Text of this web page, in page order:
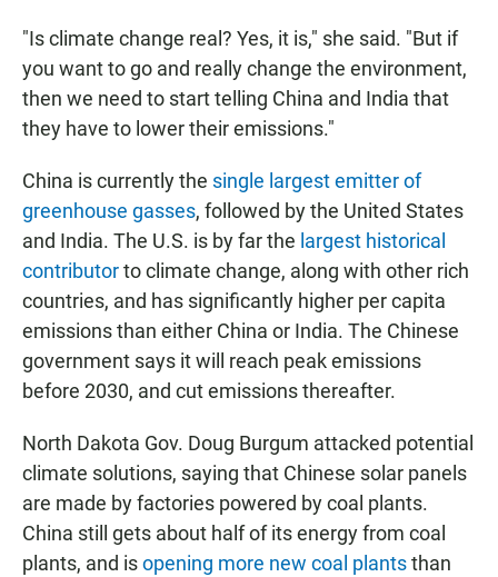
"Is climate change real? Yes, it is," she said. "But if
you want to go and really change the environment,
then we need to start telling China and India that
they have to lower their emissions."
China is currently the single largest emitter of
greenhouse gasses, followed by the United States
and India. The U.S. is by far the largest historical
contributorto climate change, along with other rich
countries, and has significantly higher per capita
emissions than either China or India. The Chinese
government says it will reach peak emissions
before 2030, and cut emissions thereafter.
North Dakota Gov. Doug Burgum attacked potential
climate solutions, saying that Chinese solar panels
are made by factories powered by coal plants.
China still gets about half of its energy from coal
plants, and isopening more new coal plantsthan